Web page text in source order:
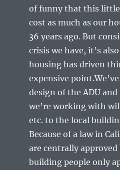
of funny that this little
cost as much as our
36 years ago. But
crisis we have, it’s
housing has driven
expensive
design of the ADU
we’re working with
etc. to the local
Because of a law in
are centrally
building people only